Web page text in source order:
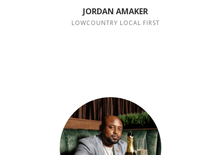
JORDAN AMAKER
LOWCOUNTRY LOCAL FIRST